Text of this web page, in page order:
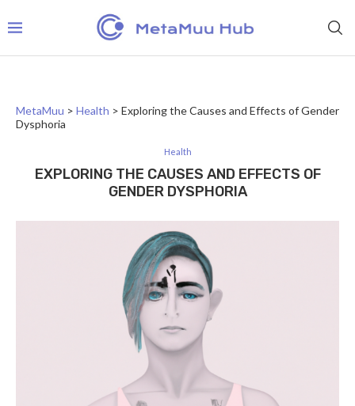
MetaMuu > Health > Exploring the Causes and Effects of Gender
Dysphoria
Health
EXPLORING THE CAUSES AND EFFECTS OF
GENDER DYSPHORIA